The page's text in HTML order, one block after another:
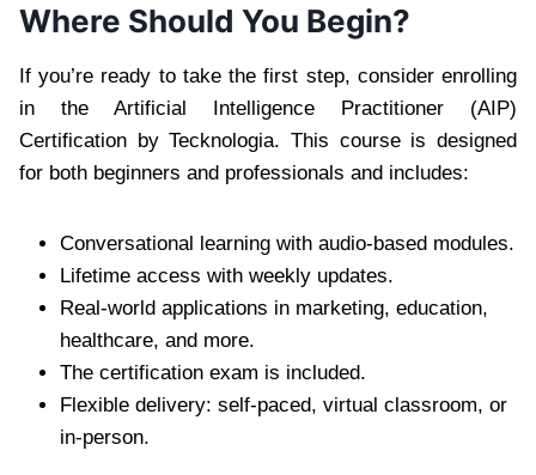
Where Should You Begin?
If you’re ready to take the first step, consider enrolling
in the Artificial Intelligence Practitioner (AIP)
Certification by Tecknologia. This course is designed
for both beginners and professionals and includes:
Conversational learning with audio-based modules.
Lifetime access with weekly updates.
Real-world applications in marketing, education,
healthcare, and more.
The certification exam is included.
Flexible delivery: self-paced, virtual classroom, or
in-person.